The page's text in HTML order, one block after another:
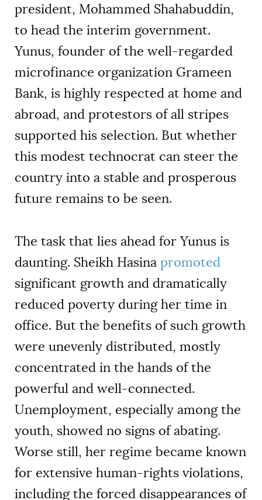
president, Mohammed Shahabuddin,
to head the interim government.
Yunus, founder of the well-regarded
microfinance organization Grameen
Bank, is highly respected at home and
abroad, and protestors of all stripes
supported his selection. But whether
this modest technocrat can steer the
country into a stable and prosperous
future remains to be seen.
The task that lies ahead for Yunus is
daunting. Sheikh Hasina promoted
significant growth and dramatically
reduced poverty during her time in
office. But the benefits of such growth
were unevenly distributed, mostly
concentrated in the hands of the
powerful and well-connected.
Unemployment, especially among the
youth, showed no signs of abating.
Worse still, her regime became known
for extensive human-rights violations,
including the forced disappearances of